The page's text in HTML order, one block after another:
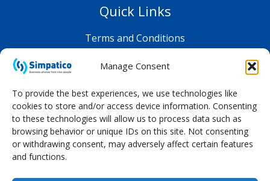
Manage Consent
To provide the best experiences, we use technologies like
cookies to store and/or access device information. Consenting
to these technologies will allow us to process data such as
browsing behavior or unique IDs on this site. Not consenting
or withdrawing consent, may adversely affect certain features
and functions.
Quick Links
Terms and Conditions
Privacy Policy
Shop FAQ